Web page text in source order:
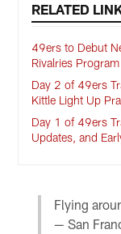
RELATED
49ers to Debut
Rivalries Program
Day 2 of 49ers
Kittle Light Up
Day 1 of 49ers
Updates, and
Flying
— San